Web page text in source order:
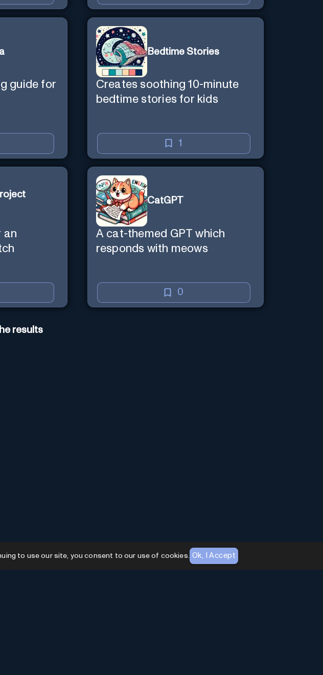
guide for
Bedtime Stories
Creates soothing 10-minute
bedtime stories for kids
1
an
CatGPT
A cat-themed GPT which
responds with meows
0
results
to use our site, you consent to our use of cookies. Ok, I Accept